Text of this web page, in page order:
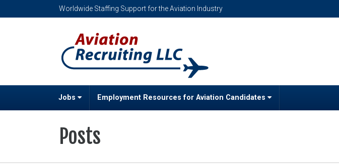
Worldwide Staffing Support for the Aviation Industry
Jobs Employment Resources for Aviation Candidates
Posts